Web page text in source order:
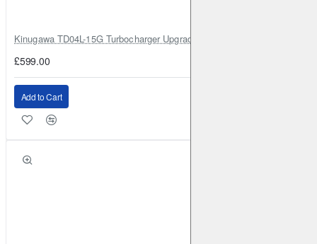
Kinugawa TD04L-15G Turbocharger Upgrade for Isuzu 4JG2T / 4JG2 /
£599.00
Add to Cart